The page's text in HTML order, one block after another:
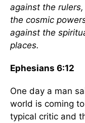
against the
the cosmic
against the
places.
Ephesians 6:12
One day a man
world is coming
typical critic and